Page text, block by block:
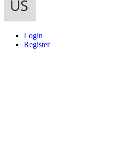
Login
Register